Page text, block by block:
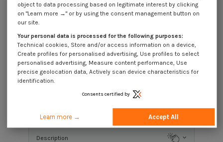
Dimensions shown in millimeters (mm)
Product Details
Description
object to data processing based on legitimate interest by clicking
on "Learn more →" or by using the consent management button on
our site.
Your personal data is processed for the following purposes:
Technical cookies, Store and/or access information on a device,
Create profiles for personalised advertising, Use profiles to select
personalised advertising, Measure content performance, Use
precise geolocation data, Actively scan device characteristics for
identification.
Consents certified by
Learn more → Accept All